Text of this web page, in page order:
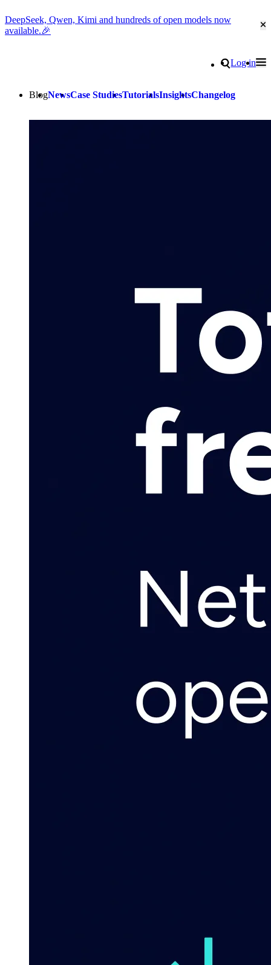
DeepSeek, Qwen, Kimi and hundreds of open models now
available.🎉
Search
Log in
BlogNewsCase StudiesTutorialsInsightsChangelog